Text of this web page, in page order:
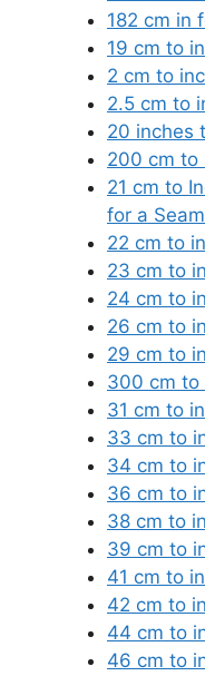
182 cm in
19 cm to
2 cm to
2.5 cm to
20 inches
200 cm to
21 cm to
for a
22 cm to
23 cm to
24 cm to
26 cm to
29 cm to
300 cm to
31 cm to
33 cm to
34 cm to
36 cm to
38 cm to
39 cm to
41 cm to
42 cm to
44 cm to
46 cm to